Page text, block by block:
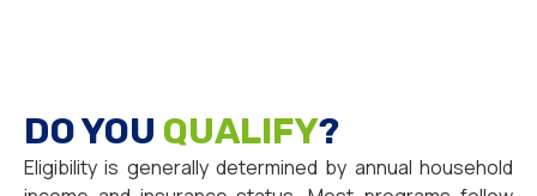
DO YOU QUALIFY?
Eligibility is generally determined by annual household